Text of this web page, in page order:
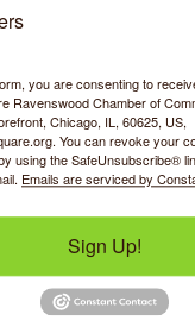
NEWS
Merz Apothecary
mural adorns Old Town
Parking, Neighbors
Candles Expands,
And More Far North
To Do Outside In
you are consenting to
Ravenswood Chamber of
Chicago, IL, 60625, US,
You can revoke your
using the SafeUnsubscribe®
Emails are serviced by
Sign Up!